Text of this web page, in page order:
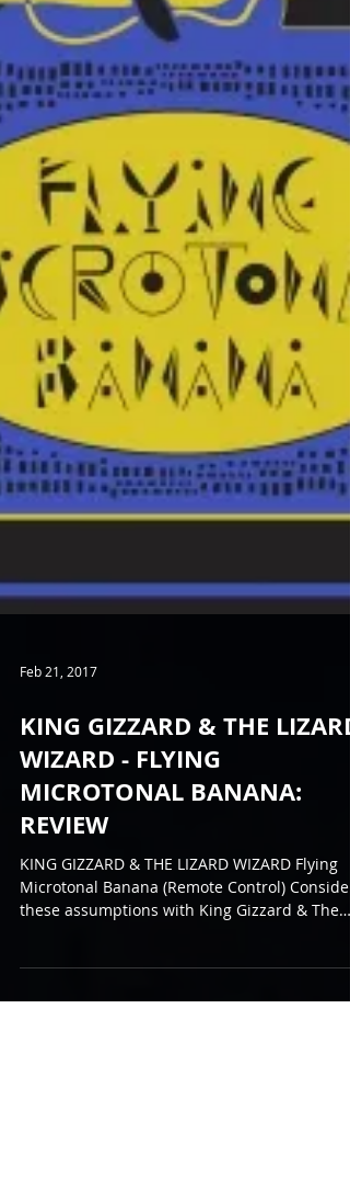
Feb 21, 2017
KING GIZZARD & THE LIZARD
WIZARD - FLYING
MICROTONAL BANANA:
REVIEW
KING GIZZARD & THE LIZARD WIZARD Flying